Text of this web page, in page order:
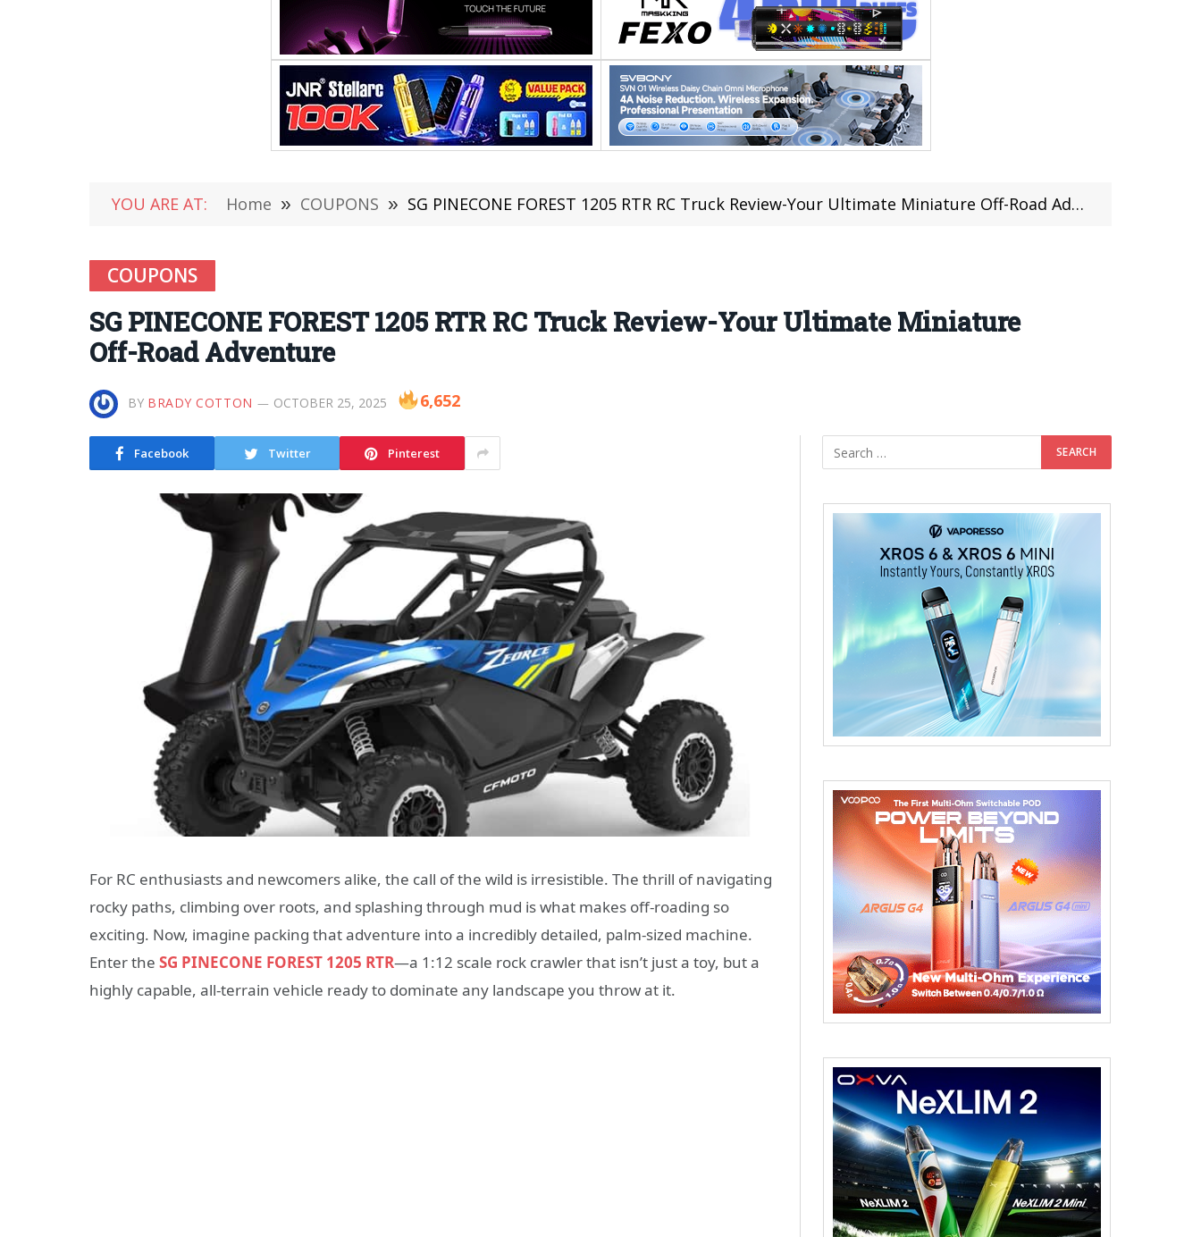
YOU ARE AT: Home » COUPONS » SG PINECONE FOREST 1205 RTR RC Truck Review-Your Ultimate Miniature Off-Road Adventure
COUPONS
SG PINECONE FOREST 1205 RTR RC Truck Review-Your Ultimate Miniature
Off-Road Adventure
BY BRADY COTTON OCTOBER 25, 2025 6,652
Facebook Twitter Pinterest
For RC enthusiasts and newcomers alike, the call of the wild is irresistible. The thrill of navigating
rocky paths, climbing over roots, and splashing through mud is what makes off-roading so
exciting. Now, imagine packing that adventure into a incredibly detailed, palm-sized machine.
Enter the SG PINECONE FOREST 1205 RTR—a 1:12 scale rock crawler that isn’t just a toy, but a
highly capable, all-terrain vehicle ready to dominate any landscape you throw at it.